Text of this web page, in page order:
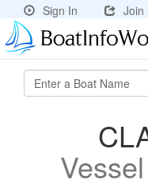
Sign In Join